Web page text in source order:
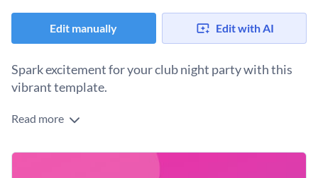
Edit manually Edit with AI
Spark excitement for your club night party with this
vibrant template.
Showcase your next Ladies Night party using this scroll-
energetic purple-pink backdrop and a striking photo of a
Change colors, fonts and more to fit your branding
Read more